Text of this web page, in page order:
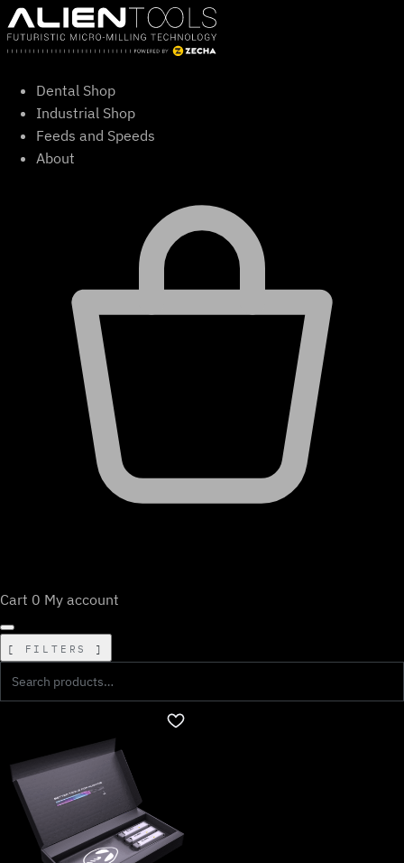
Skip
to
content
Dental Shop
Industrial Shop
Feeds and Speeds
About
Cart 0 My account
FILTERS